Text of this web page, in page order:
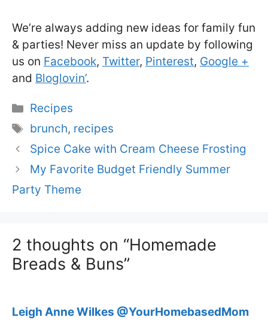
We’re always adding new ideas for family fun
& parties! Never miss an update by following
us on Facebook, Twitter, Pinterest, Google +
and Bloglovin’.
Categories
Recipes
Tags
brunch, recipes
Spice Cake with Cream Cheese Frosting
My Favorite Budget Friendly Summer
Party Theme
2 thoughts on “Homemade
Breads & Buns”
Leigh Anne Wilkes @YourHomebasedMom